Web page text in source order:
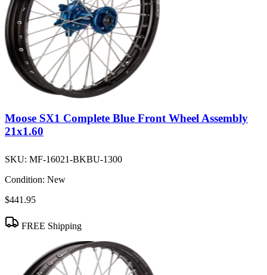
Moose SX1 Complete Blue Front Wheel Assembly
21x1.60
SKU: MF-16021-BKBU-1300
Condition: New
$441.95
FREE Shipping